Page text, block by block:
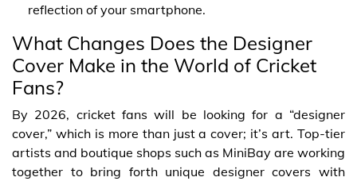
reflection of your smartphone.
What Changes Does the Designer
Cover Make in the World of Cricket
Fans?
By 2026, cricket fans will be looking for a “designer
cover,” which is more than just a cover; it’s art. Top-tier
artists and boutique shops such as MiniBay are working
together to bring forth unique designer covers with